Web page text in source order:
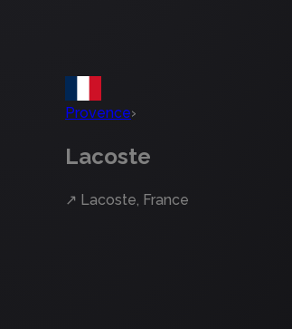
Provence›
Lacoste
↗ Lacoste, France